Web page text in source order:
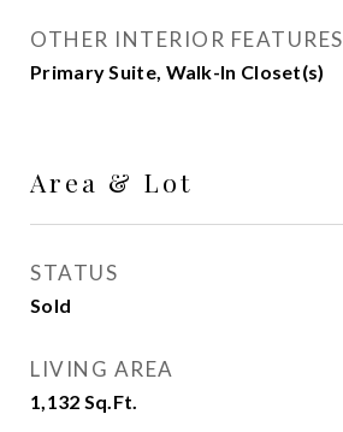
OTHER INTERIOR FEATURES
Primary Suite, Walk-In Closet(s)
Area & Lot
STATUS
Sold
LIVING AREA
1,132 Sq.Ft.